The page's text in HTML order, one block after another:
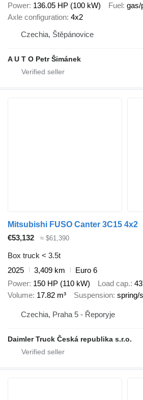
Power 136.05 HP (100 kW) Fuel gas/
Axle configuration 4x2
Czechia, Štěpánovice
A U T O Petr Šimánek
Mitsubishi FUSO Canter 3C15 4x2
€53,132
≈ $61,390
Box truck < 3.5t
2025
3,409 km
Euro 6
Power 150 HP (110 kW) Load cap.
Volume 17.82 m³ Suspension spring/
Czechia, Praha 5 - Řeporyje
Daimler Truck Česká republika s.r.o.